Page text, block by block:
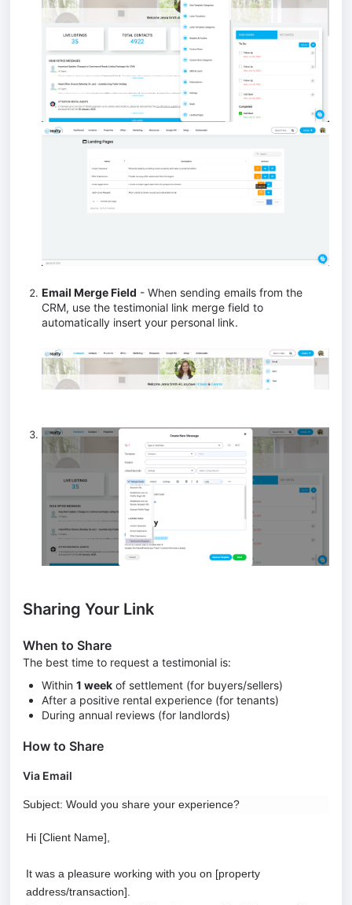
Email Merge Field - When sending emails from the
CRM, use the testimonial link merge field to
automatically insert your personal link.
Sharing Your Link
When to Share
The best time to request a testimonial is:
Within 1 week of settlement (for buyers/sellers)
After a positive rental experience (for tenants)
During annual reviews (for landlords)
How to Share
Via Email
Subject: Would you share your experience?
Hi [Client Name],
It was a pleasure working with you on [property
address/transaction].